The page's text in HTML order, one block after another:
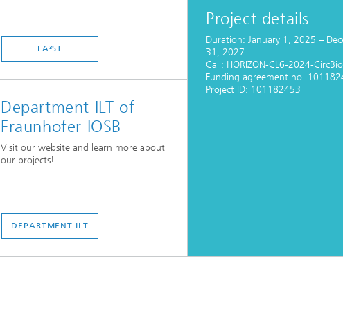
FA³ST
Project details
Duration: January 1, 2025 –
31, 2027
Call: HORIZON-CL6-2024-
Funding agreement no.
Project ID: 101182453
Department ILT of
Fraunhofer IOSB
Visit our website and learn more about
our projects!
DEPARTMENT ILT